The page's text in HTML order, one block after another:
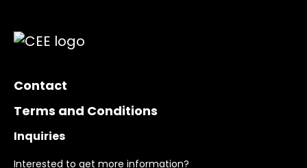
Contact
Terms and Conditions
Inquiries
Interested to get more information?